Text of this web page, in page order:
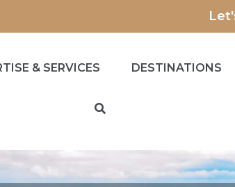
& SERVICES DESTINATIONS